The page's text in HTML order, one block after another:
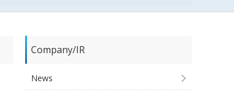
Company/IR
News